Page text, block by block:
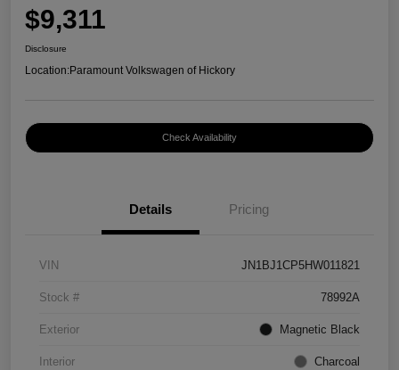
$9,311
Disclosure
Location:Paramount Volkswagen of Hickory
Check Availability
Details Pricing
VIN JN1BJ1CP5HW011821
Stock # 78992A
Exterior Magnetic Black
Interior Charcoal